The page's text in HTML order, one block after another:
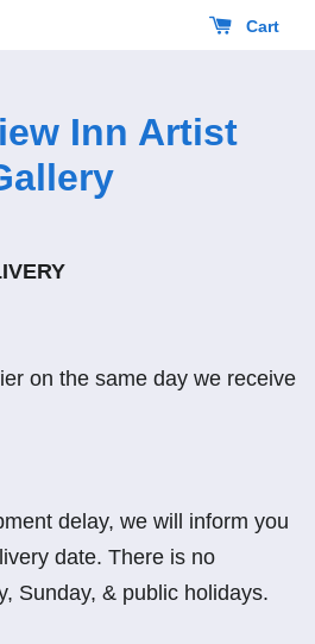
Cart
Inn Artist
on the same day we receive
delay, we will inform you
date. There is no
Sunday, & public holidays.